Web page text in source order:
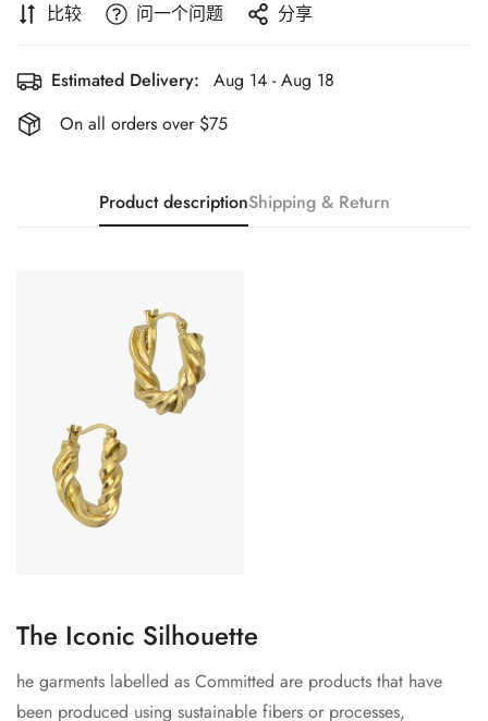
比较 问一个问题 分享
Estimated Delivery:
Aug 14 - Aug 18
On all orders over $75
Product descriptionShipping & Return
The Iconic Silhouette
he garments labelled as Committed are products that have
been produced using sustainable fibers or processes,